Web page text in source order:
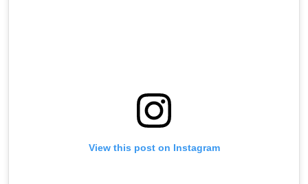
View this post on Instagram